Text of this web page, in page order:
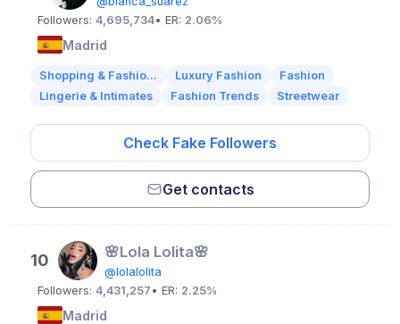
Followers: 4,695,734• ER: 2.06%
Madrid
Shopping & Fashio... Luxury Fashion
Fashion
Lingerie & Intimates
Fashion Trends Streetwear
Check Fake Followers
Get contacts
10 🌸Lola Lolita🌸
@lolalolita
Followers: 4,431,257 • ER: 2.25%
Madrid